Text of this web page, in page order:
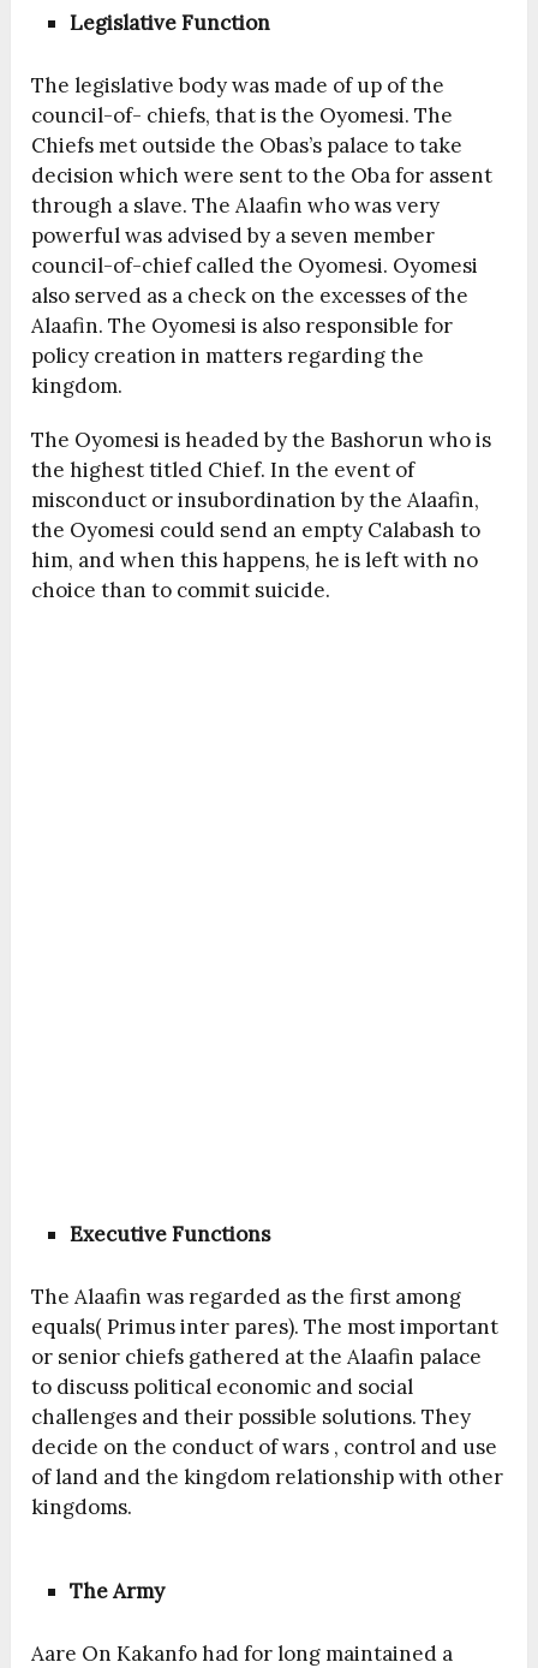
Legislative Function
The legislative body was made of up of the
council-of- chiefs, that is the Oyomesi. The
Chiefs met outside the Obas’s palace to take
decision which were sent to the Oba for assent
through a slave. The Alaafin who was very
powerful was advised by a seven member
council-of-chief called the Oyomesi. Oyomesi
also served as a check on the excesses of the
Alaafin. The Oyomesi is also responsible for
policy creation in matters regarding the
kingdom.
The Oyomesi is headed by the Bashorun who is
the highest titled Chief. In the event of
misconduct or insubordination by the Alaafin,
the Oyomesi could send an empty Calabash to
him, and when this happens, he is left with no
choice than to commit suicide.
Executive Functions
The Alaafin was regarded as the first among
equals( Primus inter pares). The most important
or senior chiefs gathered at the Alaafin palace
to discuss political economic and social
challenges and their possible solutions. They
decide on the conduct of wars , control and use
of land and the kingdom relationship with other
kingdoms.
The Army
Aare On Kakanfo had for long maintained a